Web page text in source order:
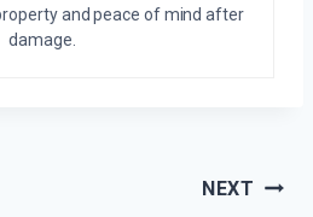
and peace of mind after
damage.
NEXT